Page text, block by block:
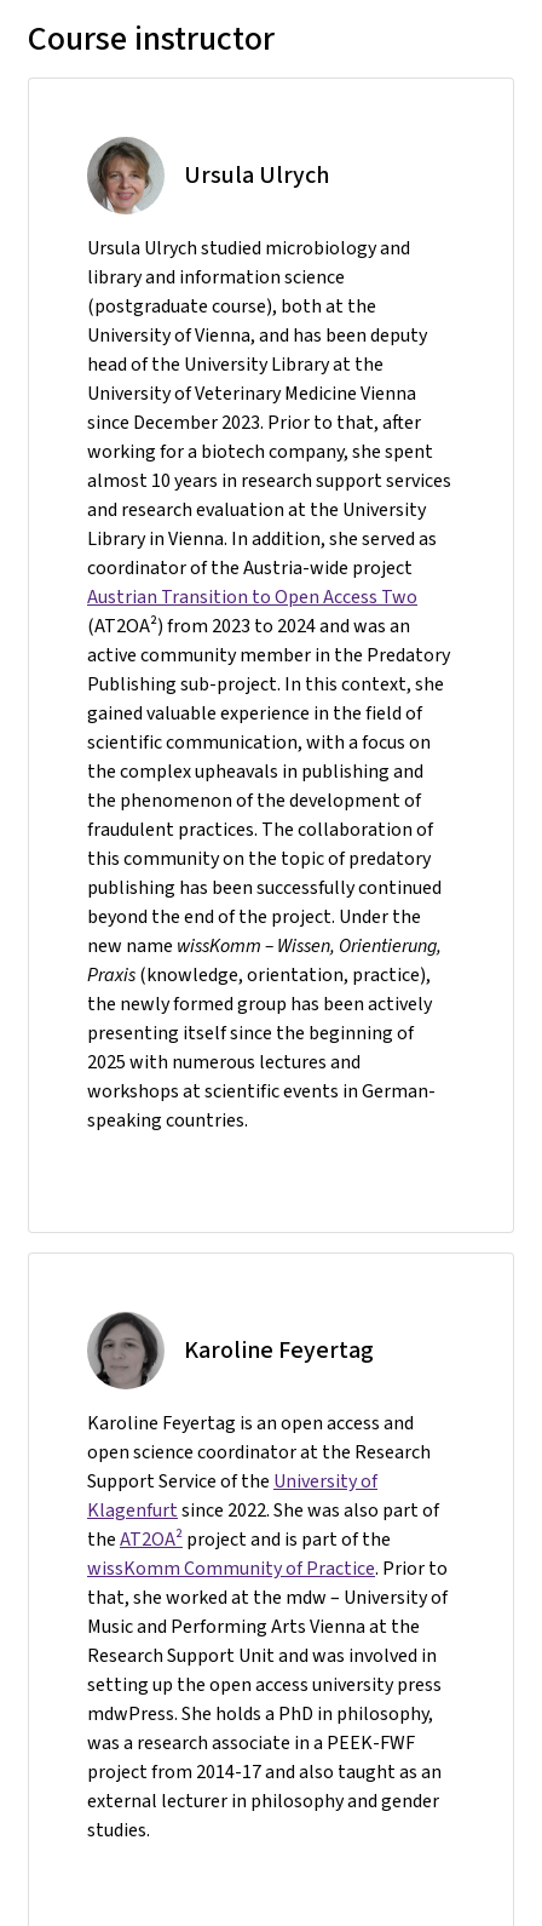
Course instructor
Ursula Ulrych
Ursula Ulrych studied microbiology and
library and information science
(postgraduate course), both at the
University of Vienna, and has been deputy
head of the University Library at the
University of Veterinary Medicine Vienna
since December 2023. Prior to that, after
working for a biotech company, she spent
almost 10 years in research support services
and research evaluation at the University
Library in Vienna. In addition, she served as
coordinator of the Austria-wide project
Austrian Transition to Open Access Two
(AT2OA²) from 2023 to 2024 and was an
active community member in the Predatory
Publishing sub-project. In this context, she
gained valuable experience in the field of
scientific communication, with a focus on
the complex upheavals in publishing and
the phenomenon of the development of
fraudulent practices. The collaboration of
this community on the topic of predatory
publishing has been successfully continued
beyond the end of the project. Under the
new name wissKomm – Wissen, Orientierung,
Praxis(knowledge, orientation, practice),
the newly formed group has been actively
presenting itself since the beginning of
2025 with numerous lectures and
workshops at scientific events in German-
speaking countries.
Karoline Feyertag
Karoline Feyertag is an open access and
open science coordinator at the Research
Support Service of the University of
Klagenfurtsince 2022. She was also part of
theAT2OA²project and is part of the
wissKomm Community of Practice. Prior to
that, she worked at the mdw – University of
Music and Performing Arts Vienna at the
Research Support Unit and was involved in
setting up the open access university press
mdwPress. She holds a PhD in philosophy,
was a research associate in a PEEK-FWF
project from 2014-17 and also taught as an
external lecturer in philosophy and gender
studies.